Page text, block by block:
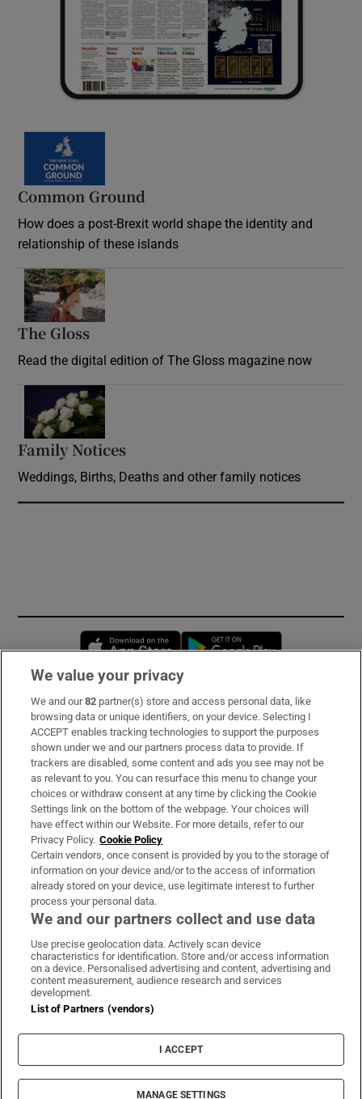
Common Ground
How does a post-Brexit world shape the identity and
relationship of these islands
The Gloss
Read the digital edition of The Gloss magazine now
Family Notices
Weddings, Births, Deaths and other family notices
Opens in new window
Subscribe
Support
About Us
Irish Times Products & Services
OUR PARTNERS:
Irish Times on WhatsApp
Irish Times on Facebook
Irish Times on X
Irish Times on LinkedIn
Irish Times on Instagram
Terms & Conditions
Privacy Policy
Cookie Information
Cookie Settings
© 2026 The Irish Times DAC
We value your privacy
We and our82 partner(s) store and access personal data, like
browsing data or unique identifiers, on your device. Selecting I
ACCEPT enables tracking technologies to support the purposes
shown under we and our partners process data to provide. If
trackers are disabled, some content and ads you see may not be
as relevant to you. You can resurface this menu to change your
choices or withdraw consent at any time by clicking the Cookie
Settings link on the bottom of the webpage. Your choices will
have effect within our Website. For more details, refer to our
Privacy Policy. Cookie Policy
Certain vendors, once consent is provided by you to the storage of
information on your device and/or to the access of information
already stored on your device, use legitimate interest to further
process your personal data.
We and our partners collect and use data
Use precise geolocation data. Actively scan device
characteristics for identification. Store and/or access information
on a device. Personalised advertising and content, advertising and
content measurement, audience research and services
development.
List of Partners (vendors)
I ACCEPT
MANAGE SETTINGS